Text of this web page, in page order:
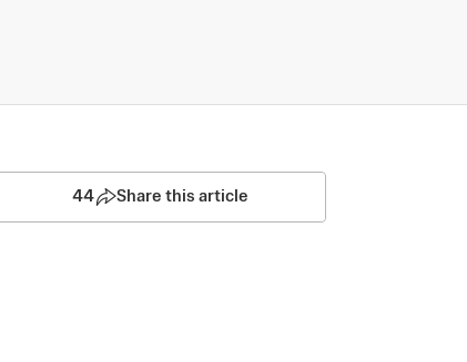
44 Share this article